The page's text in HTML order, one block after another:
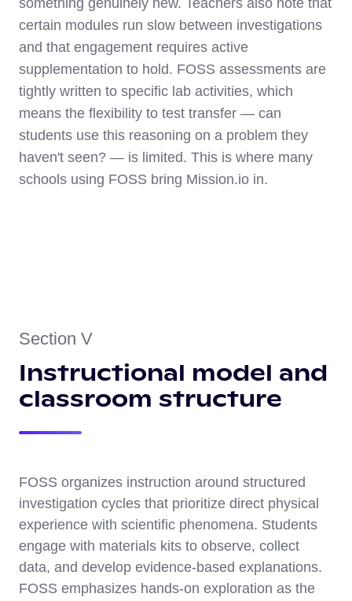
something genuinely new. Teachers also note that
certain modules run slow between investigations
and that engagement requires active
supplementation to hold. FOSS assessments are
tightly written to specific lab activities, which
means the flexibility to test transfer — can
students use this reasoning on a problem they
haven't seen? — is limited. This is where many
schools using FOSS bring Mission.io in.
Section V
Instructional model and
classroom structure
FOSS organizes instruction around structured
investigation cycles that prioritize direct physical
experience with scientific phenomena. Students
engage with materials kits to observe, collect
data, and develop evidence-based explanations.
FOSS emphasizes hands-on exploration as the